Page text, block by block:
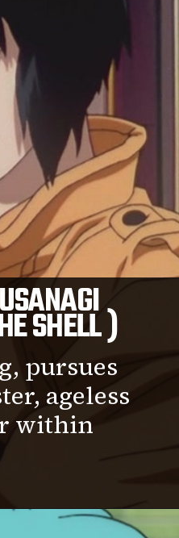
SHELL )
pursues
ageless
within